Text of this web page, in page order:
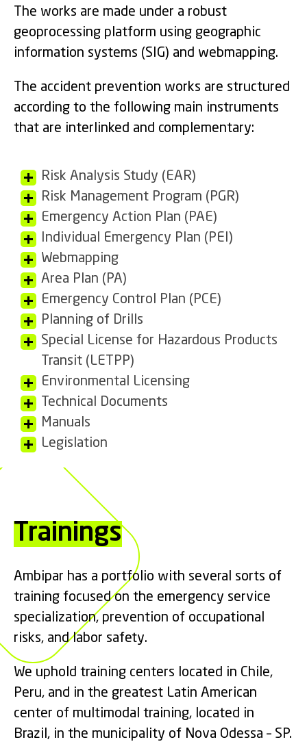
The works are made under a robust
geoprocessing platform using geographic
information systems (SIG) and webmapping.
The accident prevention works are structured
according to the following main instruments
that are interlinked and complementary:
Risk Analysis Study (EAR)
Risk Management Program (PGR)
Emergency Action Plan (PAE)
Individual Emergency Plan (PEI)
Webmapping
Area Plan (PA)
Emergency Control Plan (PCE)
Planning of Drills
Special License for Hazardous Products
Transit (LETPP)
Environmental Licensing
Technical Documents
Manuals
Legislation
Trainings
Ambipar has a portfolio with several sorts of
training focused on the emergency service
specialization, prevention of occupational
risks, and labor safety.
We uphold training centers located in Chile,
Peru, and in the greatest Latin American
center of multimodal training, located in
Brazil, in the municipality of Nova Odessa – SP.